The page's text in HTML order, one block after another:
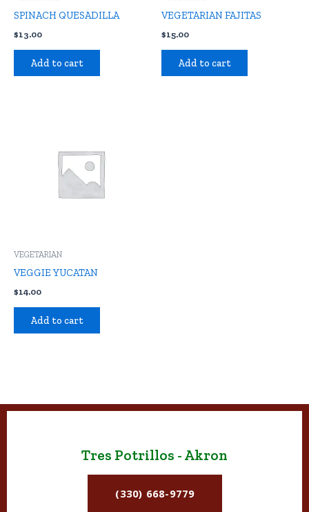
SPINACH QUESADILLA
$13.00
Add to cart
VEGETARIAN FAJITAS
$15.00
Add to cart
VEGETARIAN
VEGGIE YUCATAN
$14.00
Add to cart
Tres Potrillos - Akron
(330) 668-9779